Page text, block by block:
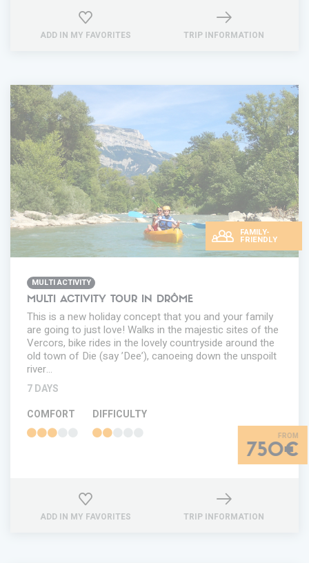
ADD IN MY FAVORITES TRIP INFORMATION
FAMILY-
FRIENDLY
MULTI ACTIVITY
MULTI ACTIVITY TOUR IN DRÔME
This is a new holiday concept that you and your family
are going to just love! Walks in the majestic sites of the
Vercors, bike rides in the lovely countryside around the
old town of Die (say ’Dee’), canoeing down the unspoilt
river…
7 DAYS
COMFORT
DIFFICULTY
750€
ADD IN MY FAVORITES TRIP INFORMATION